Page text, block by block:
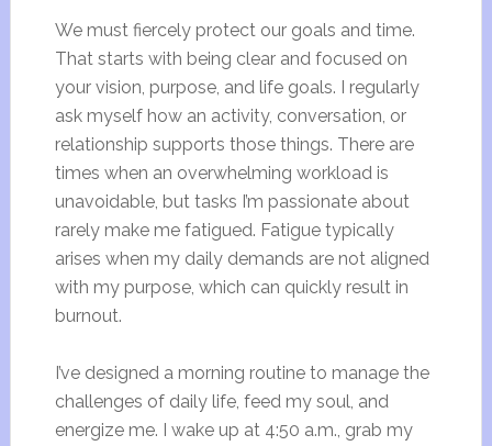
We must fiercely protect our goals and time.
That starts with being clear and focused on
your vision, purpose, and life goals. I regularly
ask myself how an activity, conversation, or
relationship supports those things. There are
times when an overwhelming workload is
unavoidable, but tasks I’m passionate about
rarely make me fatigued. Fatigue typically
arises when my daily demands are not aligned
with my purpose, which can quickly result in
burnout.
I’ve designed a morning routine to manage the
challenges of daily life, feed my soul, and
energize me. I wake up at 4:50 a.m., grab my